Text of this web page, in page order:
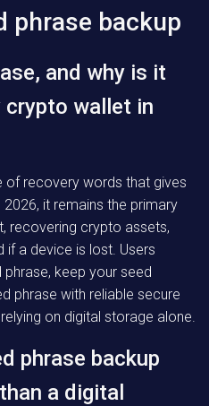
phrase backup
and why is it
wallet in
of recovery words that gives
it remains the primary
recovering crypto assets,
a device is lost. Users
keep your seed
phrase with reliable secure
on digital storage alone.
phrase backup
a digital